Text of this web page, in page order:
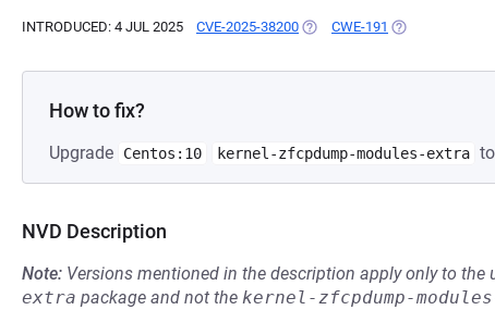
INTRODUCED: 4 JUL 2025 CVE-2025-38200 (OPENS IN A NEW TAB)
CWE-191 (OPENS IN A
How to fix?
Upgrade Centos:10 kernel-zfcpdump-modules-extra
NVD Description
Note: Versions mentioned in the description apply only to the
extra package and not the kernel-zfcpdump-